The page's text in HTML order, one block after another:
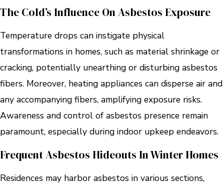
The Cold’s Influence On Asbestos Exposure
Temperature drops can instigate physical
transformations in homes, such as material shrinkage or
cracking, potentially unearthing or disturbing asbestos
fibers. Moreover, heating appliances can disperse air and
any accompanying fibers, amplifying exposure risks.
Awareness and control of asbestos presence remain
paramount, especially during indoor upkeep endeavors.
Frequent Asbestos Hideouts In Winter Homes
Residences may harbor asbestos in various sections,